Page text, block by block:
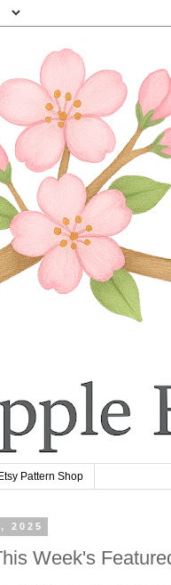
Etsy Pattern Shop
2025
Week's